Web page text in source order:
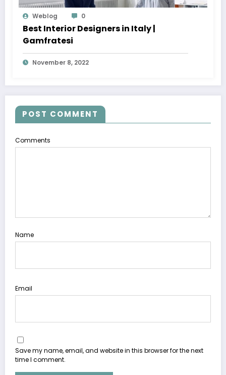
Weblog 0
Best Interior Designers in Italy |
Gamfratesi
November 8, 2022
POST COMMENT
Comments
Name
Email
Save my name, email, and website in this browser for the next
time I comment.